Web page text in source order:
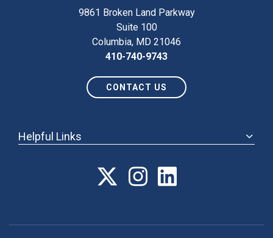
9861 Broken Land Parkway
Suite 100
Columbia, MD 21046
410-740-9743
CONTACT US
Helpful Links
ANNUAL MEETING